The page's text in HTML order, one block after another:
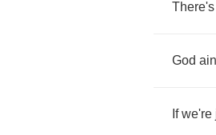
There's
God
If we're